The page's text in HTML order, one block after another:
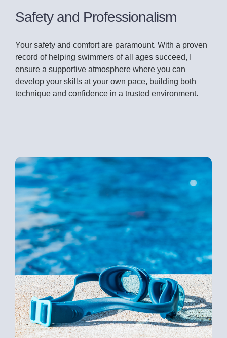
Safety and Professionalism
Your safety and comfort are paramount. With a proven
record of helping swimmers of all ages succeed, I
ensure a supportive atmosphere where you can
develop your skills at your own pace, building both
technique and confidence in a trusted environment.